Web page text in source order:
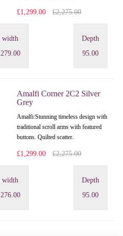
£1,299.00 £2,275.00
width
279.00
Depth
95.00
Amalfi Corner 2C2 Silver
Grey
Amalfi: Stunning timeless design with
traditional scroll arms with featured
buttons. Quilted scatter..
£1,299.00 £2,275.00
width
276.00
Depth
95.00